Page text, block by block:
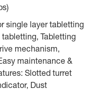
single layer tabletting
Tabletting
mechanism,
maintenance &
Slotted turret
Dust